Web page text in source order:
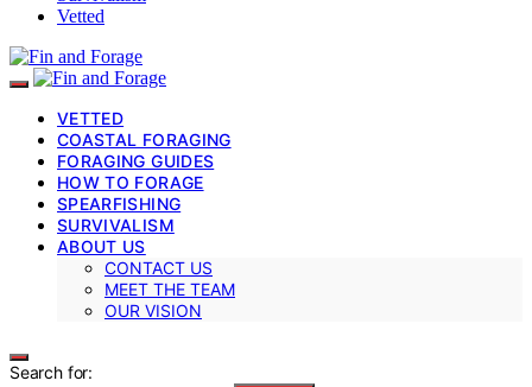
Vetted
VETTED
COASTAL FORAGING
FORAGING GUIDES
HOW TO FORAGE
SPEARFISHING
SURVIVALISM
ABOUT US
CONTACT US
MEET THE TEAM
OUR VISION
Search for: